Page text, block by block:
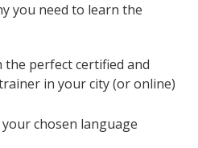
you need to learn the
the perfect certified and
in your city (or online)
chosen language